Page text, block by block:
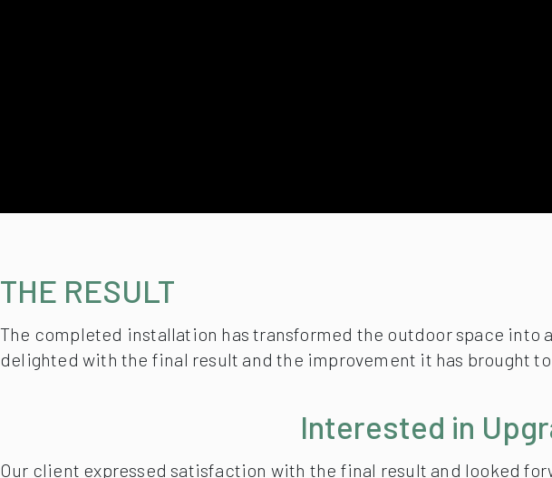
THE RESULT
The completed installation has transformed the outdoor space into
delighted with the final result and the improvement it has brought to
Interested in
Our client expressed satisfaction with the final result and looked